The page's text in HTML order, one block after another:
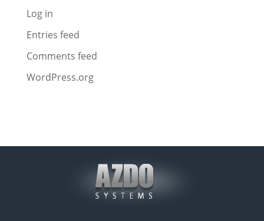
Log in
Entries feed
Comments feed
WordPress.org